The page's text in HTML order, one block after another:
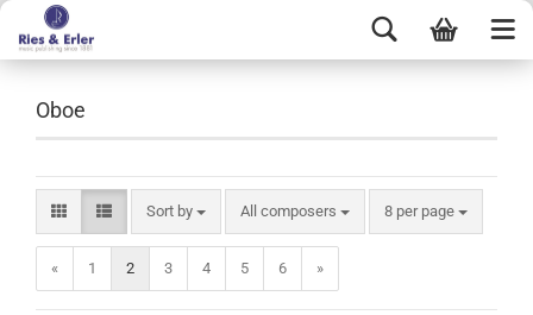
Oboe
Sort by All composers 8 per page
« 1 2 3 4 5 6 »